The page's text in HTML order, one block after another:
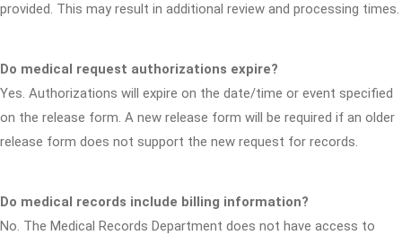
provided. This may result in additional review and processing times.
Do medical request authorizations expire?
Yes. Authorizations will expire on the date/time or event specified
on the release form. A new release form will be required if an older
release form does not support the new request for records.
Do medical records include billing information?
No. The Medical Records Department does not have access to